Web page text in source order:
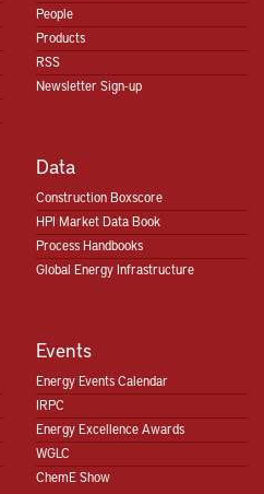
People
Products
RSS
Newsletter Sign-up
Data
Construction Boxscore
HPI Market Data Book
Process Handbooks
Global Energy Infrastructure
Events
Energy Events Calendar
IRPC
Energy Excellence Awards
WGLC
ChemE Show